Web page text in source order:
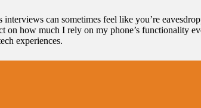
can sometimes feel like you’re
on how much I rely on my phone’s functionality
experiences.